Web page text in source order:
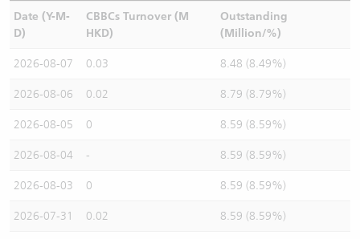
Date (Y-M-
D)
CBBCs Turnover (M
HKD)
Outstanding
(Million/%)
2026-08-07 0.03 8.48 (8.49%)
2026-08-06 0.02 8.79 (8.79%)
2026-08-05 0 8.59 (8.59%)
2026-08-04 - 8.59 (8.59%)
2026-08-03 0 8.59 (8.59%)
2026-07-31 0.02 8.59 (8.59%)